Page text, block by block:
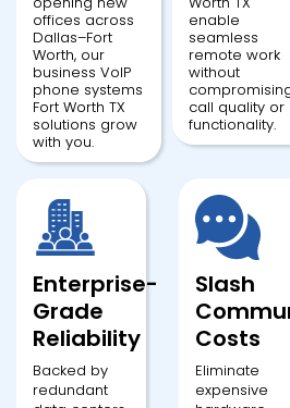
offices across
Dallas–Fort
Worth, our
business VoIP
phone systems
Fort Worth TX
solutions grow
with you.
enable
seamless
remote work
without
call quality or
functionality.
Enterprise-
Grade
Reliability
Backed by
redundant
Slash
Costs
Eliminate
expensive